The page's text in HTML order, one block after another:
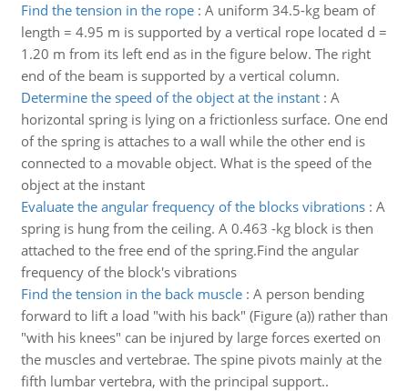
Find the tension in the rope: A uniform 34.5-kg beam of
length = 4.95 m is supported by a vertical rope located d =
1.20 m from its left end as in the figure below. The right
end of the beam is supported by a vertical column.
Determine the speed of the object at the instant: A
horizontal spring is lying on a frictionless surface. One end
of the spring is attaches to a wall while the other end is
connected to a movable object. What is the speed of the
object at the instant
Evaluate the angular frequency of the blocks vibrations: A
spring is hung from the ceiling. A 0.463 -kg block is then
attached to the free end of the spring.Find the angular
frequency of the block's vibrations
Find the tension in the back muscle: A person bending
forward to lift a load "with his back" (Figure (a)) rather than
"with his knees" can be injured by large forces exerted on
the muscles and vertebrae. The spine pivots mainly at the
fifth lumbar vertebra, with the principal support..